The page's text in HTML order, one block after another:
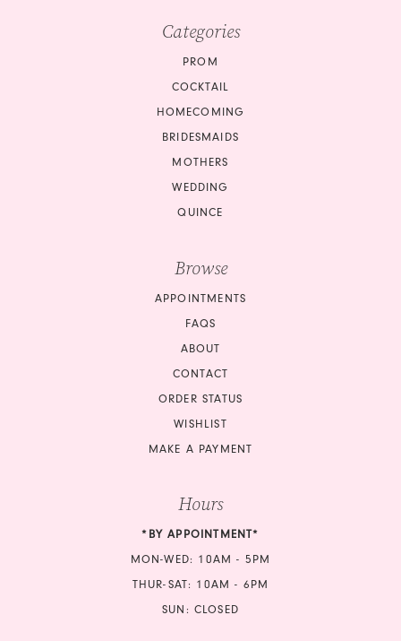
Categories
PROM
COCKTAIL
HOMECOMING
BRIDESMAIDS
MOTHERS
WEDDING
QUINCE
Browse
APPOINTMENTS
FAQS
ABOUT
CONTACT
ORDER STATUS
WISHLIST
MAKE A PAYMENT
Hours
*BY APPOINTMENT*
MON-WED: 10AM - 5PM
THUR-SAT: 10AM - 6PM
SUN: CLOSED